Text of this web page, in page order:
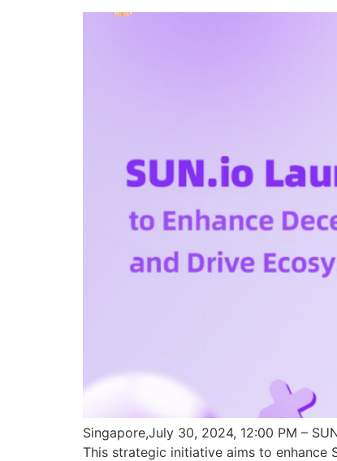
Singapore,July 30, 2024, 12:00 PM –
This strategic initiative aims to enhance